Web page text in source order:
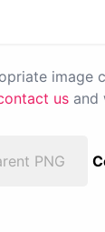
image
us and
PNG